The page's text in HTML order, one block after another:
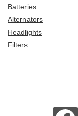
Batteries
Alternators
Headlights
Filters